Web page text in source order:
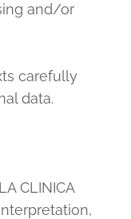
and/or
carefully
data.
CLINICA